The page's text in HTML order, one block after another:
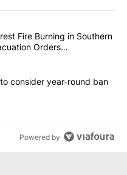
articles in the last
Hidden Forest Fire
Fire Burning in Southern
Orders
City Council to consider
consider year-round ban
Powered by